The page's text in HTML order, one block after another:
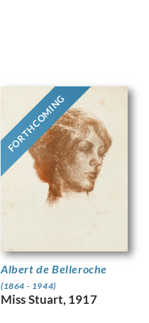
FORTHCOMING
Albert de Belleroche
(1864 - 1944)
Miss Stuart, 1917